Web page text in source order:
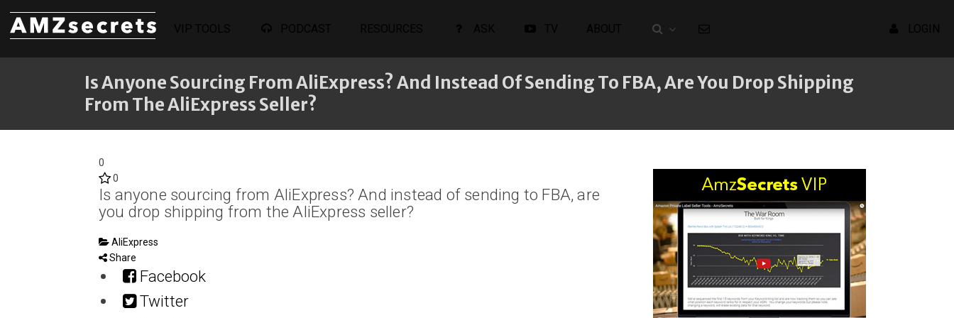
Is Anyone Sourcing From AliExpress? And Instead Of Sending To FBA, Are You Drop Shipping
From The AliExpress Seller?
0
0
Is anyone sourcing from AliExpress? And instead of sending to FBA, are
you drop shipping from the AliExpress seller?
AliExpress
Share
Facebook
Twitter